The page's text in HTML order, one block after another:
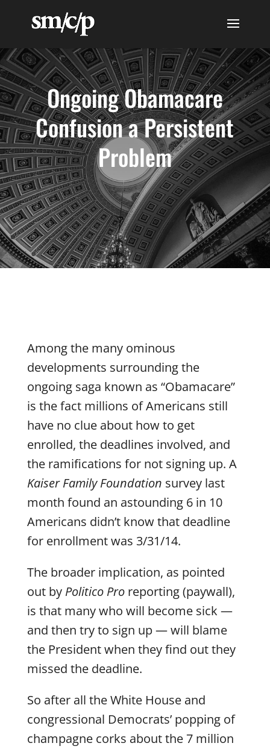
Ongoing Obamacare
Confusion a Persistent
Problem
Among the many ominous
developments surrounding the
ongoing saga known as “Obamacare”
is the fact millions of Americans still
have no clue about how to get
enrolled, the deadlines involved, and
the ramifications for not signing up. A
Kaiser Family Foundation survey last
month found an astounding 6 in 10
Americans didn’t know that deadline
for enrollment was 3/31/14.
The broader implication, as pointed
out by Politico Proreporting (paywall),
is that many who will become sick —
and then try to sign up — will blame
the President when they find out they
missed the deadline.
So after all the White House and
congressional Democrats’ popping of
champagne corks about the 7 million